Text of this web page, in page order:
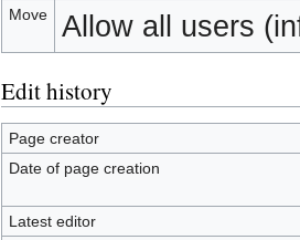
Move Allow all users
Edit history
Page creator
Date of page creation
Latest editor